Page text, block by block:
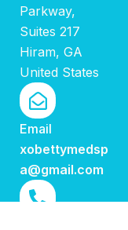
Parkway,
Suites 217
Hiram, GA
United States
Email
xobettymedsp
a@gmail.com